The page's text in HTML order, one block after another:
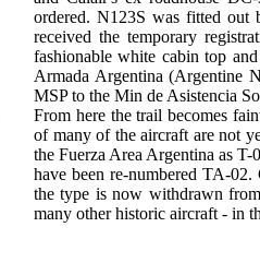
ordered. N123S was fitted out
received the temporary
fashionable white cabin top
Armada Argentina (Argentine
MSP to the Min de Asistencia
From here the trail becomes
of many of the aircraft are not
the Fuerza Area Argentina as
have been re-numbered TA-
the type is now withdrawn
many other historic aircraft - in